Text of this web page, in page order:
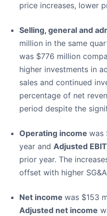
price increases, lower
Selling, general and
million in the same
was $776 million
higher investments in
sales and continued
percentage of net
period despite the
Operating income was
year and Adjusted EBIT
prior year. The
offset with higher
Net income was $153
Adjusted net income